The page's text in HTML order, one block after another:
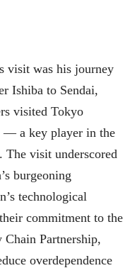
visit was his journey
Ishiba to Sendai,
visited Tokyo
a key player in the
The visit underscored
burgeoning
technological
commitment to the
Partnership,
overdependence